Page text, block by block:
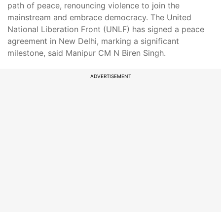
path of peace, renouncing violence to join the
mainstream and embrace democracy. The United
National Liberation Front (UNLF) has signed a peace
agreement in New Delhi, marking a significant
milestone, said Manipur CM N Biren Singh.
ADVERTISEMENT